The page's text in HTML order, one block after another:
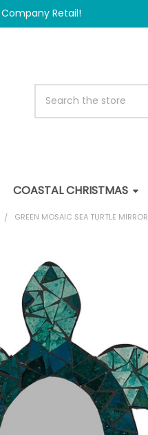
Retail!
COASTAL CHRISTMAS
GREEN MOSAIC SEA TURTLE MIRROR